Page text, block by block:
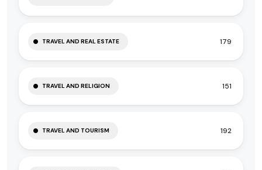
TRAVEL AND REAL ESTATE 179
TRAVEL AND RELIGION 151
TRAVEL AND TOURISM 192